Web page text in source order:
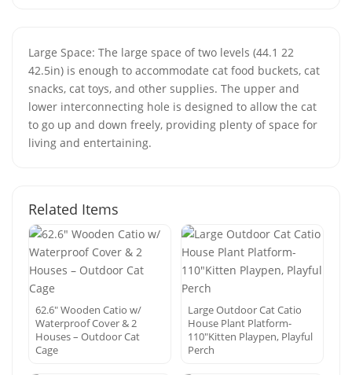
Large Space: The large space of two levels (44.1 22
42.5in) is enough to accommodate cat food buckets, cat
snacks, cat toys, and other supplies. The upper and
lower interconnecting hole is designed to allow the cat
to go up and down freely, providing plenty of space for
living and entertaining.
Related Items
62.6″ Wooden Catio w/
Waterproof Cover & 2
Houses – Outdoor Cat
Cage
Large Outdoor Cat Catio
House Plant Platform-
110″Kitten Playpen, Playful
Perch